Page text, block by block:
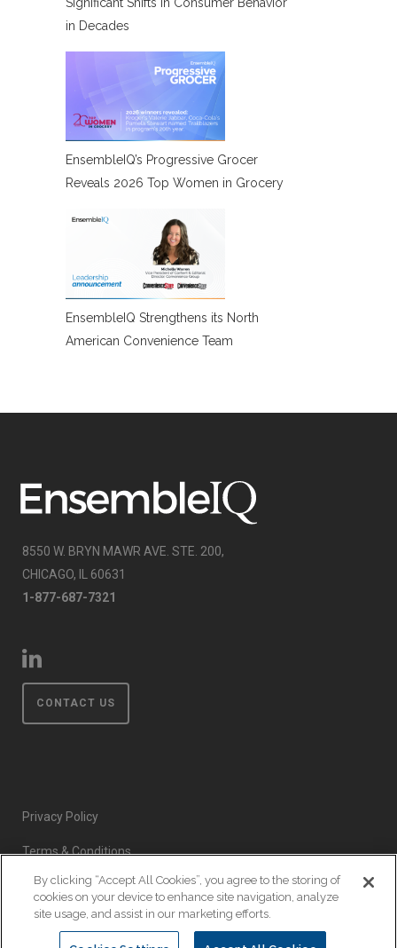
in Decades
EnsembleIQ’s Progressive Grocer
Reveals 2026 Top Women in Grocery
EnsembleIQ Strengthens its North
American Convenience Team
8550 W. BRYN MAWR AVE. STE. 200,
CHICAGO, IL 60631
1-877-687-7321
CONTACT US
Privacy Policy
Terms & Conditions
Event Code of Conduct
By clicking “Accept All Cookies”, you agree to the storing of
cookies on your device to enhance site navigation, analyze
site usage, and assist in our marketing efforts.